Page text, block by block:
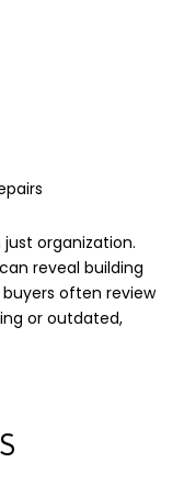
organization.
reveal building
often review
or outdated,